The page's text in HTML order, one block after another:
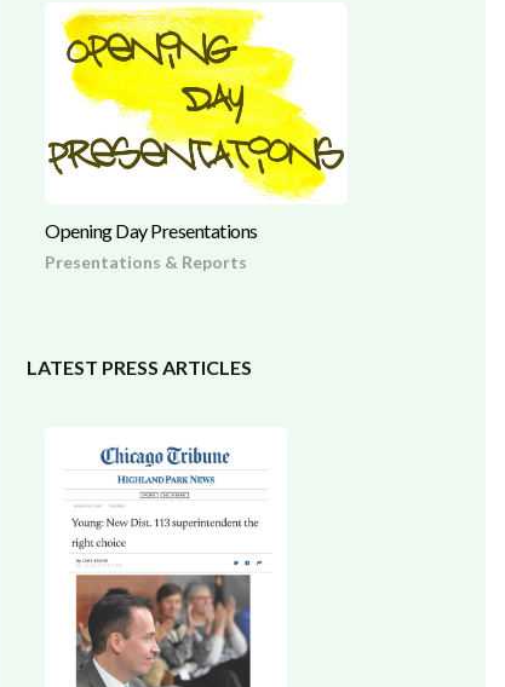
Opening Day Presentations
Presentations & Reports
LATEST PRESS ARTICLES